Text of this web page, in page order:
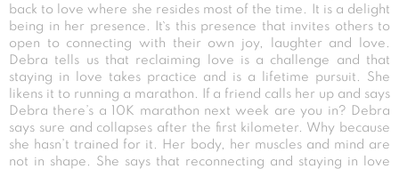
back to love where she resides most of the time. It is a delight
being in her presence. It`s this presence that invites others to
open to connecting with their own joy, laughter and love.
Debra tells us that reclaiming love is a challenge and that
staying in love takes practice and is a lifetime pursuit. She
likens it to running a marathon. If a friend calls her up and says
Debra there’s a 10K marathon next week are you in? Debra
says sure and collapses after the first kilometer. Why because
she hasn’t trained for it. Her body, her muscles and mind are
not in shape. She says that reconnecting and staying in love